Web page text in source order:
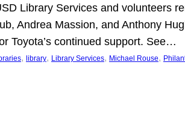
Library Services and volunteers
Andrea Massion, and Anthony
Toyota’s continued support. See…
, library, Library Services, Michael Rouse,